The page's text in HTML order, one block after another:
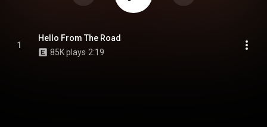
1
Hello From The Road
85K plays 2:19